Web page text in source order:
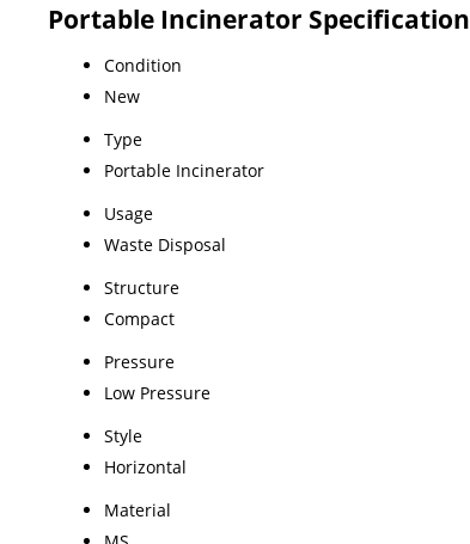
Portable Incinerator Specification
Condition
New
Type
Portable Incinerator
Usage
Waste Disposal
Structure
Compact
Pressure
Low Pressure
Style
Horizontal
Material